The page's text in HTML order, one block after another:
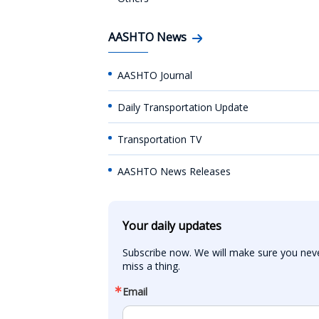
AASHTO News
AASHTO Journal
Daily Transportation Update
Transportation TV
AASHTO News Releases
Your daily updates
Subscribe now. We will make sure you
miss a thing.
Email